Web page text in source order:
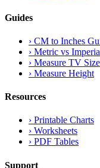
Guides
› CM to Inches
› Metric vs
› Measure TV Size
› Measure Height
Resources
› Printable Charts
› Worksheets
› PDF Tables
Support